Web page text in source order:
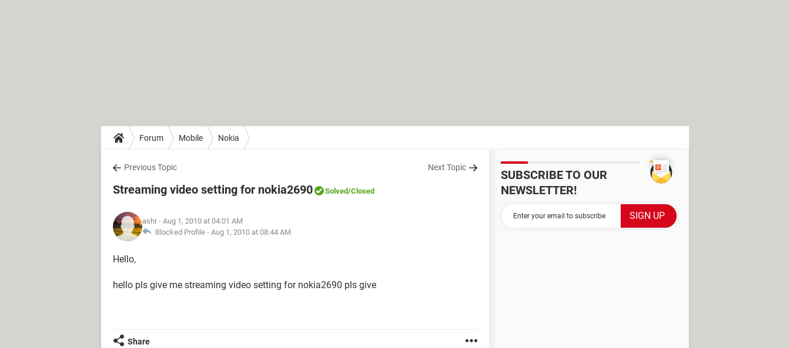
Forum Mobile Nokia
Previous Topic Next Topic
Streaming video setting for nokia2690 Solved/Closed
ashr - Aug 1, 2010 at 04:01 AM
Blocked Profile - Aug 1, 2010 at 08:44 AM
Hello,
hello pls give me streaming video setting for nokia2690 pls give
Share
SUBSCRIBE TO OUR
NEWSLETTER!